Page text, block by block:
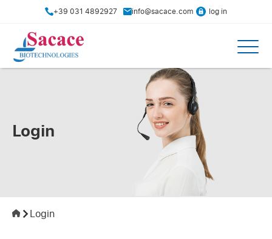
+39 031 4892927 info@sacace.com log in
Login
Login